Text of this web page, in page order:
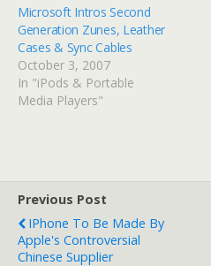
Microsoft Intros Second
Generation Zunes, Leather
Cases & Sync Cables
October 3, 2007
In "iPods & Portable
Media Players"
Previous Post
IPhone To Be Made By
Apple's Controversial
Chinese Supplier